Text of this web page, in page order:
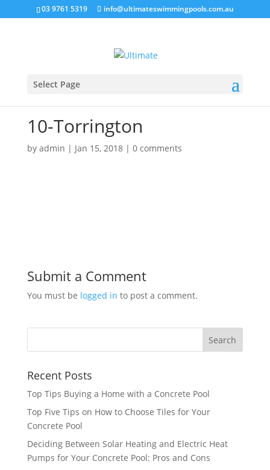
03 9761 5319 info@ultimateswimmingpools.com.au
Select Page
10-Torrington
by admin | Jan 15, 2018| 0 comments
Submit a Comment
You must be logged in to post a comment.
Recent Posts
Top Tips Buying a Home with a Concrete Pool
Top Five Tips on How to Choose Tiles for Your
Concrete Pool
Deciding Between Solar Heating and Electric Heat
Pumps for Your Concrete Pool: Pros and Cons